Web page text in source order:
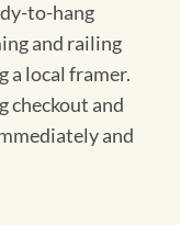
to-hang
and railing
a local framer.
checkout and
and